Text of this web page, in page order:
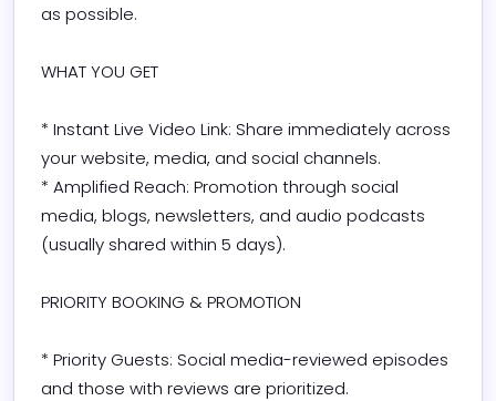
as possible.
WHAT YOU GET
* Instant Live Video Link: Share immediately across
your website, media, and social channels.
* Amplified Reach: Promotion through social
media, blogs, newsletters, and audio podcasts
(usually shared within 5 days).
PRIORITY BOOKING & PROMOTION
* Priority Guests: Social media-reviewed episodes
and those with reviews are prioritized.